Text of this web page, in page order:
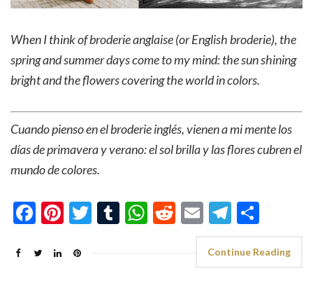
When I think of broderie anglaise(or English broderie), the
spring and summer days come to my mind: the sun shining
bright and the flowers covering the world in colors.
Cuando pienso en el broderie inglés, vienen a mi mente los
días de primavera y verano: el sol brilla y las flores cubren el
mundo de colores.
Facebook
Pinterest
Twitter
Tumblr
WhatsApp
Reddit
Email
Continue Reading